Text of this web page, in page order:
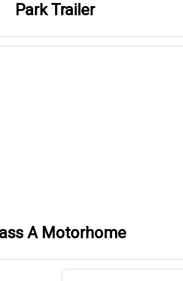
Park Trailer
A Motorhome